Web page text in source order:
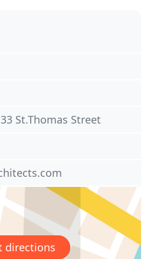
St.Thomas Street
directions